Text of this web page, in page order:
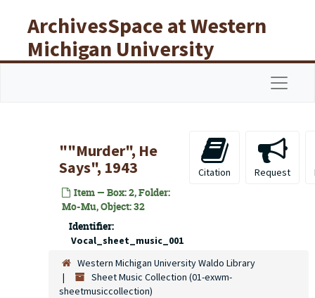
ArchivesSpace at Western
Michigan University
Libraries
""Murder", He
Says", 1943
Item — Box: 2, Folder:
Mo-Mu, Object: 32
Identifier:
Vocal_sheet_music_001
Citation Request
Western Michigan University Waldo Library
Sheet Music Collection (01-exwm-
sheetmusiccollection)